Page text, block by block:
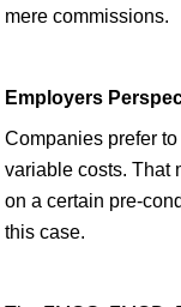
mere commissions.
Employers
Companies prefer
variable costs. That
on a certain pre-
this case.